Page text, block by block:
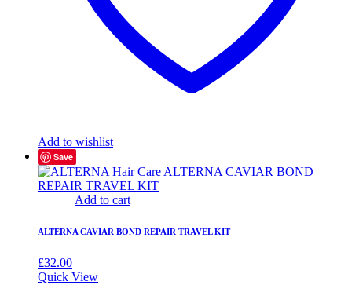
Add to wishlist
Save
Add to cart
ALTERNA CAVIAR BOND REPAIR TRAVEL KIT
£32.00
Quick View